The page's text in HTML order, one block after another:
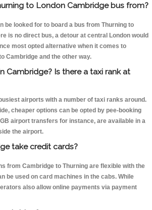
to London Cambridge bus from?
be looked for to board a bus from Thurning to
is no direct bus, a detour at central London would
most opted alternative when it comes to
Cambridge and the other way.
Cambridge? Is there a taxi rank at
airports with a number of taxi ranks around.
cheaper options can be opted by pee-booking
airport transfers for instance, are available in a
the airport.
take credit cards?
from Cambridge to Thurning are flexible with the
be used on card machines in the cabs. While
also allow online payments via payment